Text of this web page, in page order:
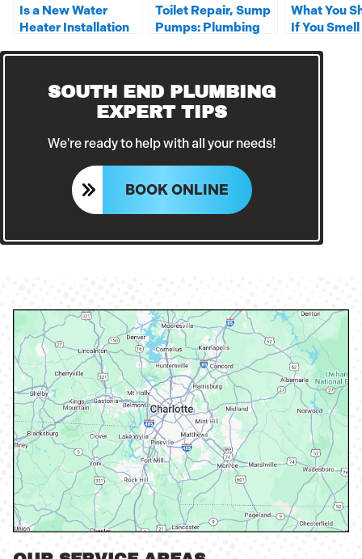
Is a New Water
Heater Installation
Toilet Repair, Sump
Pumps: Plumbing
What You
If You
Home?
SOUTH END PLUMBING
EXPERT TIPS
We're ready to help with all your needs!
BOOK ONLINE